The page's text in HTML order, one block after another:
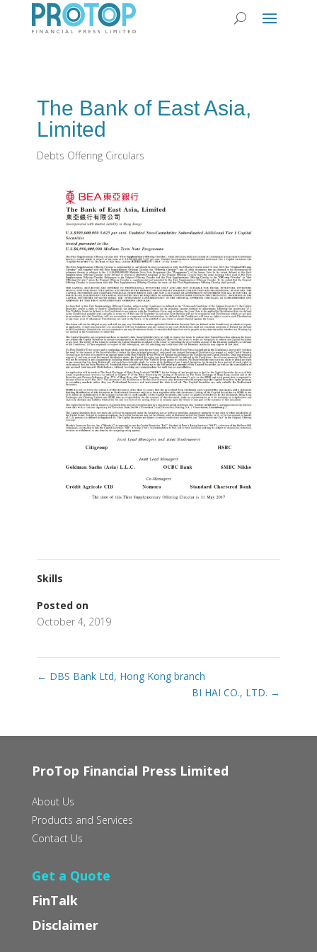
The Bank of East Asia,
Limited
Debts Offering Circulars
Skills
Posted on
October 4, 2019
← DBS Bank Ltd, Hong Kong branch
BI HAI CO., LTD. →
ProTop Financial Press Limited
About Us
Products and Services
Contact Us
Get a Quote
FinTalk
Disclaimer